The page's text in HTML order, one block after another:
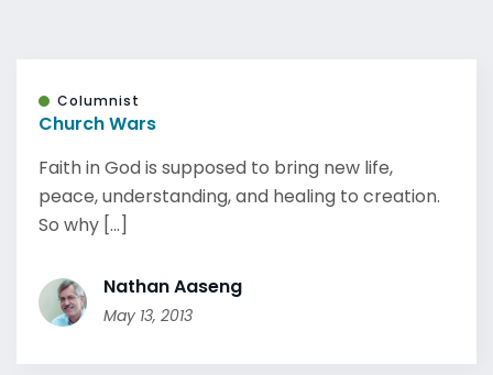
Columnist
Church Wars
Faith in God is supposed to bring new life,
peace, understanding, and healing to creation.
So why [...]
Nathan Aaseng
May 13, 2013